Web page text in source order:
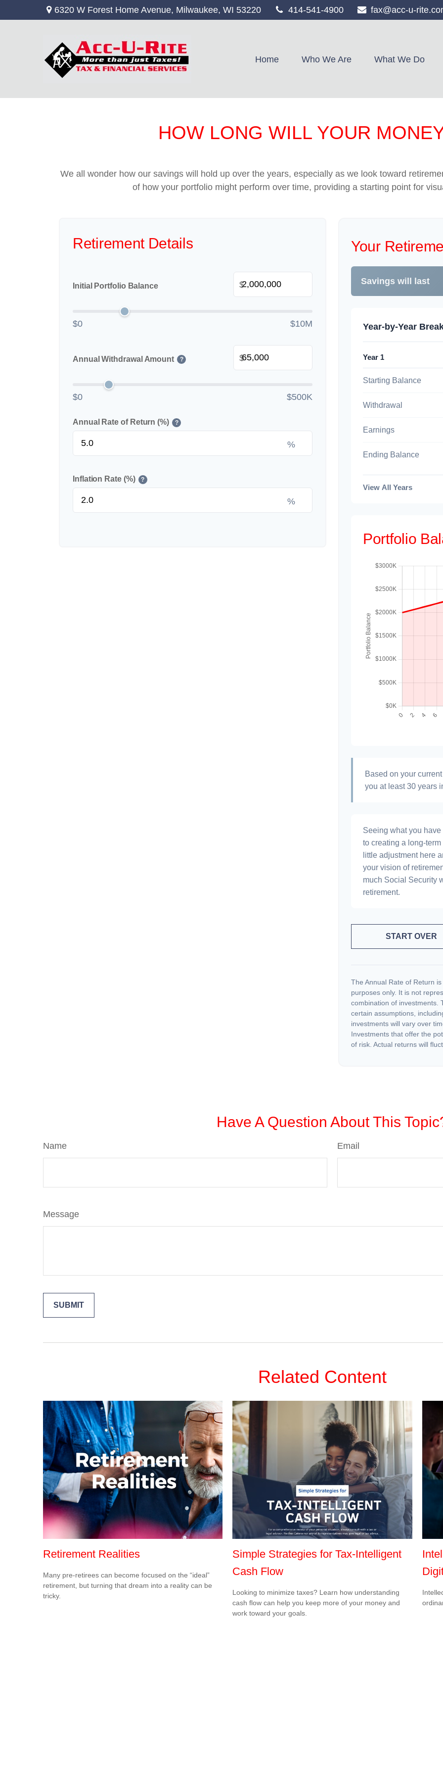
6320 W Forest Home Avenue, Milwaukee, WI 53220 414-541-4900 fax@acc-u-
Home Who We Are What We Do
HOW LONG WILL YOUR
We all wonder how our savings will hold up over the years, especially as we look toward
of how your portfolio might perform over time, providing a starting point for
Retirement Details
Initial Portfolio Balance $
$0 $10M
Annual Withdrawal Amount ? $
$0 $500K
Annual Rate of Return (%) ?
%
Inflation Rate (%) ?
%
Your
Savings will last
Year-by-Year
Year 1
Starting Balance
Withdrawal
Earnings
Ending Balance
View All Years
Portfolio
Based on your
you at least 30 years
Seeing what you
to creating a long-
little adjustment here
your vision of
much Social Security
retirement.
START OVER
The Annual Rate of Return
purposes only. It is not
combination of investments.
certain assumptions,
investments will vary over
Investments that offer the
of risk. Actual returns will
Have A Question About This
Name Email
Message
Related Content
Retirement Realities
Many pre-retirees can become focused on the “ideal”
retirement, but turning that dream into a reality can be
tricky.
Simple Strategies for Tax-Intelligent
Cash Flow
Looking to minimize taxes? Learn how understanding
cash flow can help you keep more of your money and
work toward your goals.